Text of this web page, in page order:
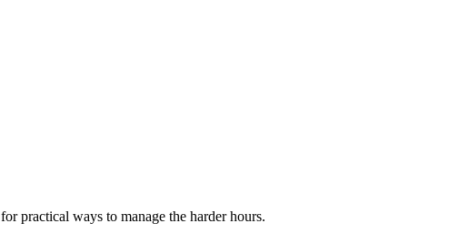
for practical ways to manage the harder hours.